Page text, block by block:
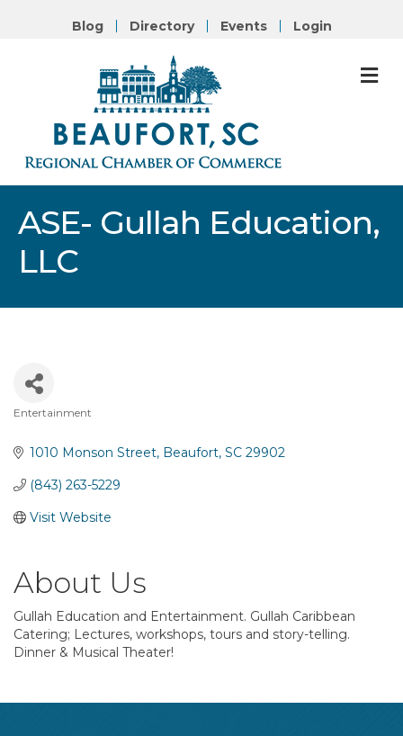
Blog Directory Events Login
ASE- Gullah Education,
LLC
Entertainment
1010 Monson Street Beaufort SC 29902
(843) 263-5229
Visit Website
About Us
Gullah Education and Entertainment. Gullah Caribbean
Catering; Lectures, workshops, tours and story-telling.
Dinner & Musical Theater!